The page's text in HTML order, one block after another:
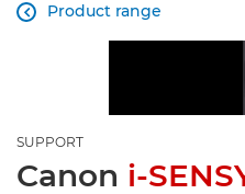
Product range

SUPPORT
Canon i-